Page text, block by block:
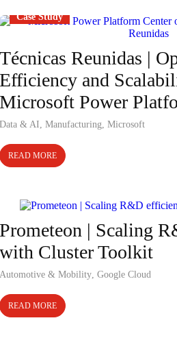
Case Study
Técnicas Reunidas |
Efficiency and
Microsoft Power
Data & AI ,Manufacturing ,Microsoft
READ MORE
Prometeon | Scaling
with Cluster Toolkit
Automotive & Mobility,Google Cloud
READ MORE